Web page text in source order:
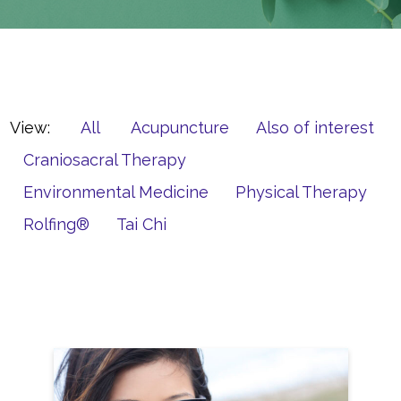
View: All Acupuncture
Also of interest
Craniosacral Therapy
Environmental Medicine
Physical Therapy
Rolfing®
Tai Chi